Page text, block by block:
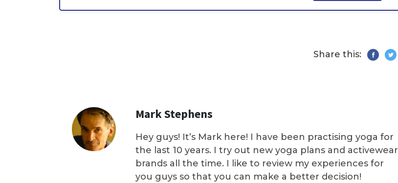
Share this:
Mark Stephens
Hey guys! It’s Mark here! I have been practising yoga for
the last 10 years. I try out new yoga plans and activewear
brands all the time. I like to review my experiences for
you guys so that you can make a better decision!